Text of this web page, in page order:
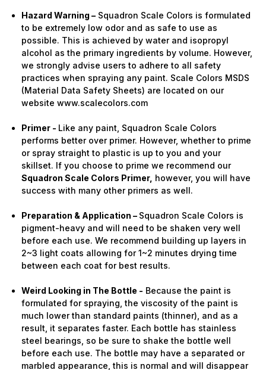
Hazard Warning – Squadron Scale Colors is formulated
to be extremely low odor and as safe to use as
possible. This is achieved by water and isopropyl
alcohol as the primary ingredients by volume. However,
we strongly advise users to adhere to all safety
practices when spraying any paint. Scale Colors MSDS
(Material Data Safety Sheets) are located on our
website www.scalecolors.com
Primer - Like any paint, Squadron Scale Colors
performs better over primer. However, whether to prime
or spray straight to plastic is up to you and your
skillset. If you choose to prime we recommend our
Squadron Scale Colors Primer, however, you will have
success with many other primers as well.
Preparation & Application – Squadron Scale Colors is
pigment-heavy and will need to be shaken very well
before each use. We recommend building up layers in
2~3 light coats allowing for 1~2 minutes drying time
between each coat for best results.
Weird Looking in The Bottle - Because the paint is
formulated for spraying, the viscosity of the paint is
much lower than standard paints (thinner), and as a
result, it separates faster. Each bottle has stainless
steel bearings, so be sure to shake the bottle well
before each use. The bottle may have a separated or
marbled appearance, this is normal and will disappear